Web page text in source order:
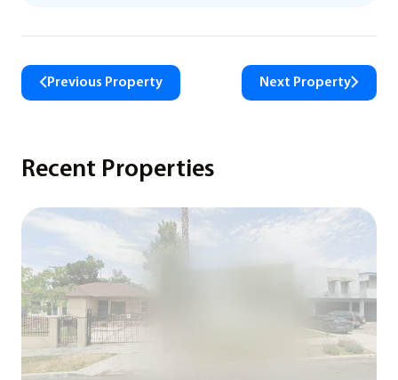
Previous Property Next Property
Recent Properties